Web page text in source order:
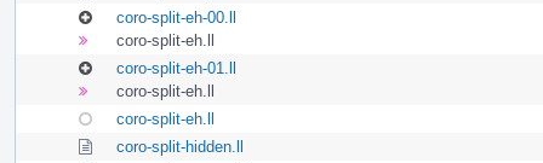
coro-split-eh-00.ll
coro-split-eh.ll
coro-split-eh-01.ll
coro-split-eh.ll
coro-split-eh.ll
coro-split-hidden.ll